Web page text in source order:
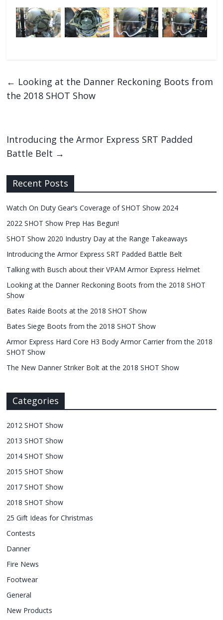
← Looking at the Danner Reckoning Boots from
the 2018 SHOT Show
Introducing the Armor Express SRT Padded
Battle Belt →
Recent Posts
Watch On Duty Gear’s Coverage of SHOT Show 2024
2022 SHOT Show Prep Has Begun!
SHOT Show 2020 Industry Day at the Range Takeaways
Introducing the Armor Express SRT Padded Battle Belt
Talking with Busch about their VPAM Armor Express Helmet
Looking at the Danner Reckoning Boots from the 2018 SHOT
Show
Bates Raide Boots at the 2018 SHOT Show
Bates Siege Boots from the 2018 SHOT Show
Armor Express Hard Core H3 Body Armor Carrier from the 2018
SHOT Show
The New Danner Striker Bolt at the 2018 SHOT Show
Categories
2012 SHOT Show
2013 SHOT Show
2014 SHOT Show
2015 SHOT Show
2017 SHOT Show
2018 SHOT Show
25 Gift Ideas for Christmas
Contests
Danner
Fire News
Footwear
General
New Products